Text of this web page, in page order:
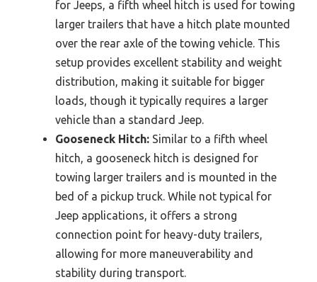
for Jeeps, a fifth wheel hitch is used for towing
larger trailers that have a hitch plate mounted
over the rear axle of the towing vehicle. This
setup provides excellent stability and weight
distribution, making it suitable for bigger
loads, though it typically requires a larger
vehicle than a standard Jeep.
Gooseneck Hitch: Similar to a fifth wheel
hitch, a gooseneck hitch is designed for
towing larger trailers and is mounted in the
bed of a pickup truck. While not typical for
Jeep applications, it offers a strong
connection point for heavy-duty trailers,
allowing for more maneuverability and
stability during transport.